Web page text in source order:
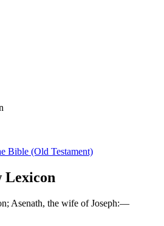
Bible (Old Testament)
Lexicon
Asenath, the wife of Joseph:—